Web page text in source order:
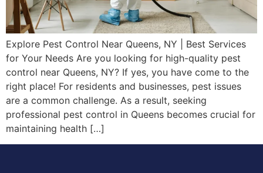
Explore Pest Control Near Queens, NY | Best Services
for Your Needs Are you looking for high-quality pest
control near Queens, NY? If yes, you have come to the
right place! For residents and businesses, pest issues
are a common challenge. As a result, seeking
professional pest control in Queens becomes crucial for
maintaining health […]